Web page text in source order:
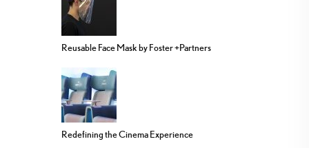
Reusable Face Mask by Foster +Partners
Redefining the Cinema Experience